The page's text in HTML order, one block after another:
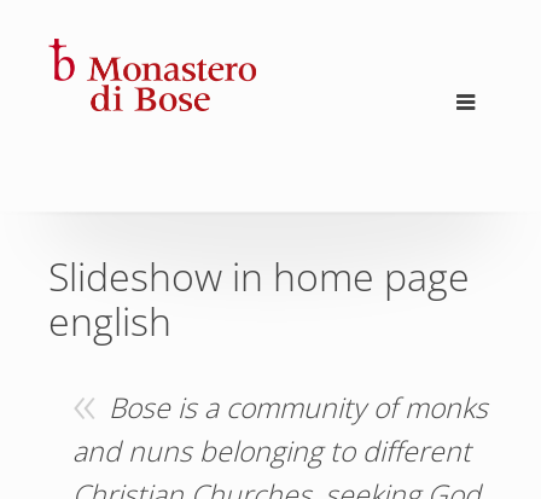
Slideshow in home page
english
Bose is a community of monks
and nuns belonging to different